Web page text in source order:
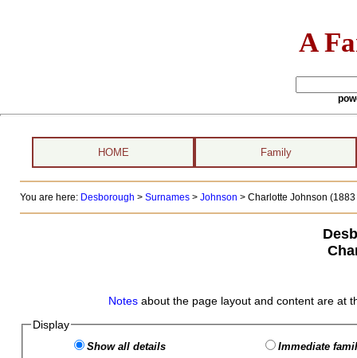
A
HOME Family
You are here: Desborough > Surnames> Johnson > Charlotte Johnson (1883
Notes about the page layout and content are at
Display
Show all details Immediate